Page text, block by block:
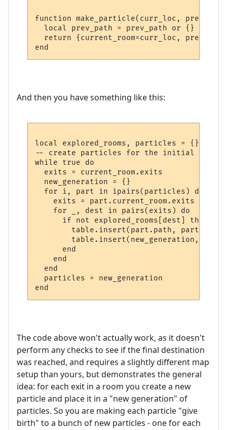
function make_particle(curr_loc,
  local prev_path = prev_path or {}
return {current_room=curr_loc,
And then you have something like this:
local explored_rooms, particles = {}, {}
-- create particles for the initial room
while true do
  exits = current_room.exits
  new_generation = {}
  for i, part in ipairs(particles) do
    exits = part.current_room.exits
    for _, dest in pairs(exits) do
      if not explored_rooms[dest] then
table.insert(part.path,
table.insert(new_generation,
      end
    end
  end
  particles = new_generation
The code above won't actually work, as it doesn't
perform any checks to see if the final destination
was reached, and requires a slightly different map
setup than yours, but demonstrates the general
idea: for each exit in a room you create a new
particle and place it in a "new generation" of
particles. So you are making each particle "give
birth" to a bunch of new particles - one for each